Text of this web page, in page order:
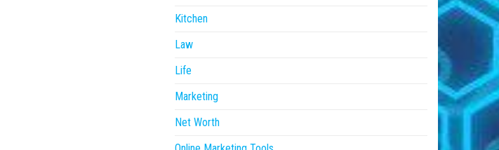
Kitchen
Law
Life
Marketing
Net Worth